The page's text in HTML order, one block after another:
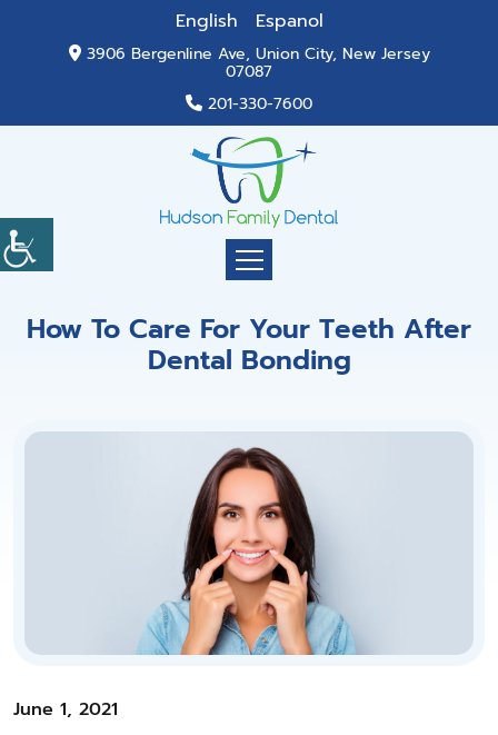
English Espanol
3906 Bergenline Ave, Union City, New Jersey
07087
201-330-7600
How To Care For Your Teeth After
Dental Bonding
June 1, 2021